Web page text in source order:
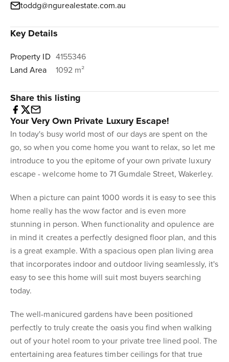
toddg@ngurealestate.com.au
Key Details
Property ID 4155346
Land Area
1092 m²
Share this listing
Your Very Own Private Luxury Escape!
In today's busy world most of our days are spent on the
go, so when you come home you want to relax, so let me
introduce to you the epitome of your own private luxury
escape - welcome home to 71 Gumdale Street, Wakerley.
When a picture can paint 1000 words it is easy to see this
home really has the wow factor and is even more
stunning in person. When functionality and opulence are
in mind it creates a perfectly designed floor plan, and this
is a great example. With a spacious open plan living area
that incorporates indoor and outdoor living seamlessly, it's
easy to see this home will suit most buyers searching
today.
The well-manicured gardens have been positioned
perfectly to truly create the oasis you find when walking
out of your hotel room to your private tree lined pool. The
entertaining area features timber ceilings for that true